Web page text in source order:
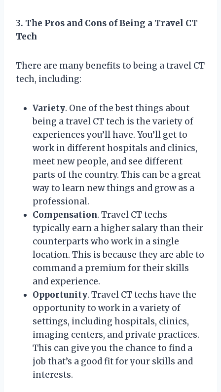
3. The Pros and Cons of Being a Travel CT
Tech
There are many benefits to being a travel CT
tech, including:
Variety. One of the best things about
being a travel CT tech is the variety of
experiences you’ll have. You’ll get to
work in different hospitals and clinics,
meet new people, and see different
parts of the country. This can be a great
way to learn new things and grow as a
professional.
Compensation. Travel CT techs
typically earn a higher salary than their
counterparts who work in a single
location. This is because they are able to
command a premium for their skills
and experience.
Opportunity. Travel CT techs have the
opportunity to work in a variety of
settings, including hospitals, clinics,
imaging centers, and private practices.
This can give you the chance to find a
job that’s a good fit for your skills and
interests.